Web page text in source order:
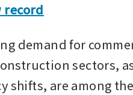
record
demand for
sectors,
shifts, are among